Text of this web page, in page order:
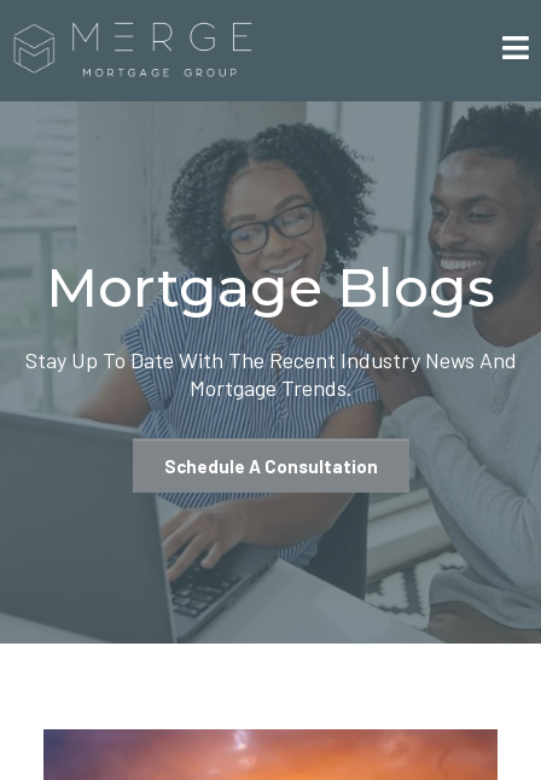
Mortgage Blogs
Stay Up To Date With The Recent Industry News And
Mortgage Trends.
Schedule A Consultation